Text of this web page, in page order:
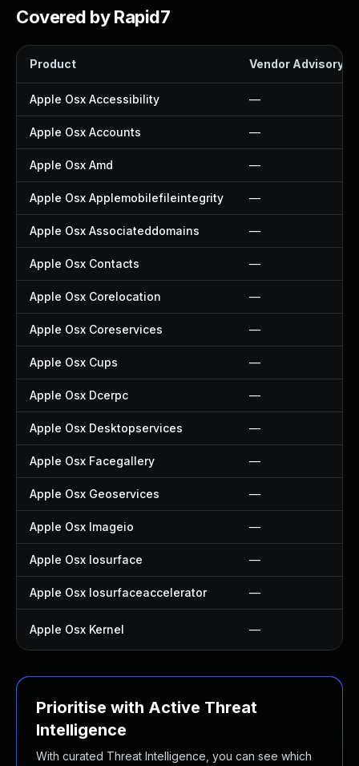
Covered by Rapid7
Product Vendor Advisory
Apple Osx Accessibility —
Apple Osx Accounts —
Apple Osx Amd —
Apple Osx Applemobilefileintegrity —
Apple Osx Associateddomains —
Apple Osx Contacts —
Apple Osx Corelocation —
Apple Osx Coreservices —
Apple Osx Cups —
Apple Osx Dcerpc —
Apple Osx Desktopservices —
Apple Osx Facegallery —
Apple Osx Geoservices —
Apple Osx Imageio —
Apple Osx Iosurface —
Apple Osx Iosurfaceaccelerator —
Apple Osx Kernel —
Prioritise with Active Threat
Intelligence
With curated Threat Intelligence, you can see which